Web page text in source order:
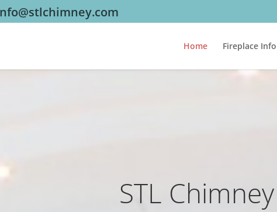
Home Fireplace Info
STL Chimney